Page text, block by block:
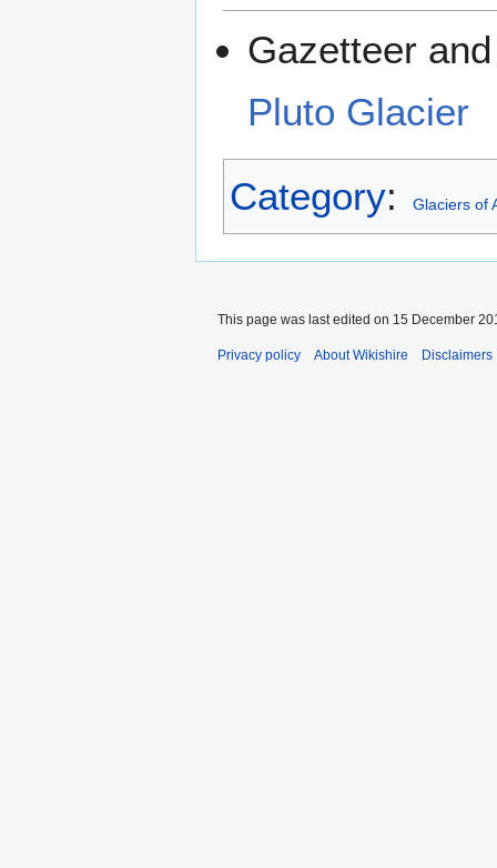
Gazetteer
Pluto Glacier
Category: Glaciers of
This page was last edited on 15 December
Privacy policy About Wikishire Disclaimers